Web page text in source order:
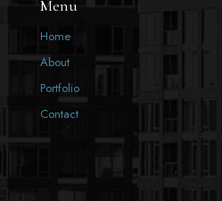
Menu
Home
About
Portfolio
Contact